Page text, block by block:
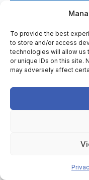
To provide the best
to store and/or access
technologies will allow us
or unique IDs on this site.
may adversely affect
Need help
Is your team
development?
More